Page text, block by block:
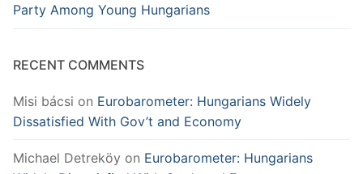
Party Among Young Hungarians
RECENT COMMENTS
Misi bácsi on Eurobarometer: Hungarians Widely
Dissatisfied With Gov’t and Economy
Michael Detreköy on Eurobarometer: Hungarians